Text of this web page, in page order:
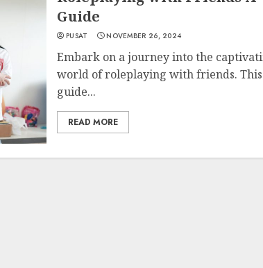
Guide
PUSAT NOVEMBER 26, 2024
Embark on a journey into the
world of roleplaying with friends. This
guide...
READ MORE